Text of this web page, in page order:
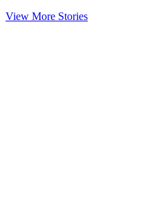
View More Stories